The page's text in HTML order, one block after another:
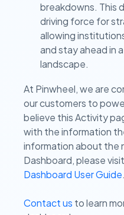
breakdowns. This
driving force for
allowing
and stay ahead in
landscape.
At Pinwheel, we are
our customers to
believe this Activity
with the information
information about the
Dashboard, please
Dashboard User Guide.
Contact us to learn